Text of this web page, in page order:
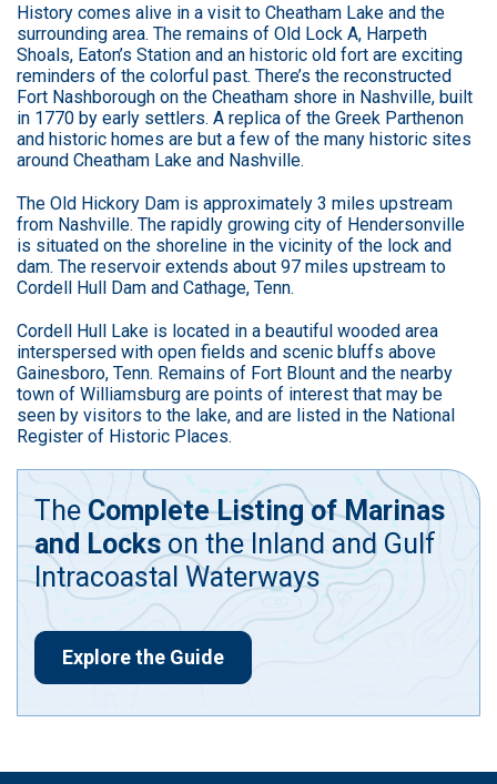
History comes alive in a visit to Cheatham Lake and the
surrounding area. The remains of Old Lock A, Harpeth
Shoals, Eaton’s Station and an historic old fort are exciting
reminders of the colorful past. There’s the reconstructed
Fort Nashborough on the Cheatham shore in Nashville, built
in 1770 by early settlers. A replica of the Greek Parthenon
and historic homes are but a few of the many historic sites
around Cheatham Lake and Nashville.
The Old Hickory Dam is approximately 3 miles upstream
from Nashville. The rapidly growing city of Hendersonville
is situated on the shoreline in the vicinity of the lock and
dam. The reservoir extends about 97 miles upstream to
Cordell Hull Dam and Cathage, Tenn.
Cordell Hull Lake is located in a beautiful wooded area
interspersed with open fields and scenic bluffs above
Gainesboro, Tenn. Remains of Fort Blount and the nearby
town of Williamsburg are points of interest that may be
seen by visitors to the lake, and are listed in the National
Register of Historic Places.
TheComplete Listing of Marinas
and Locks on the Inland and Gulf
Intracoastal Waterways
Explore the Guide